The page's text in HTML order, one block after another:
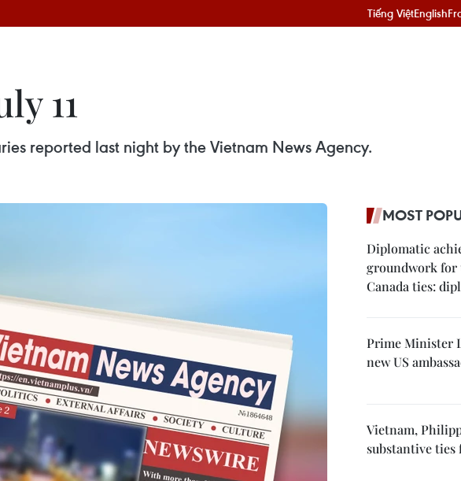
Tiếng ViệtEnglish
11
reported last night by the Vietnam News Agency.
MOST
Diplomatic
groundwork for
Canada ties:
Prime Minister
new US
Vietnam,
substantive